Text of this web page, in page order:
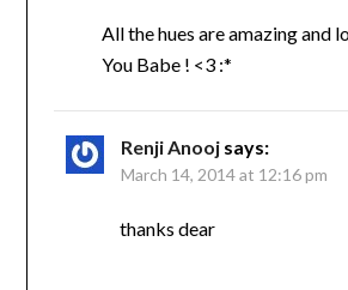
All the hues are amazing and
You Babe ! <3 :*
Renji Anooj says:
March 14, 2014 at 12:16 pm
thanks dear